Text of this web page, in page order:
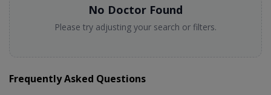
No Doctor Found
Please try adjusting your search or filters.
Frequently Asked Questions